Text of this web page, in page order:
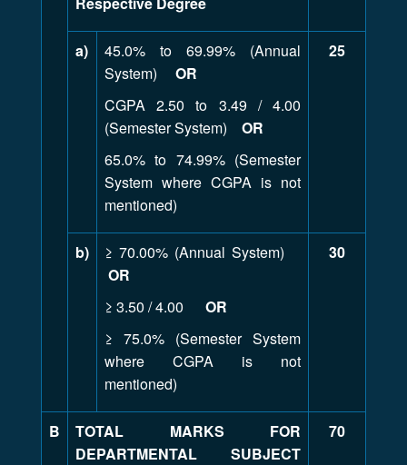
a)
45.0% to 69.99% (Annual
System) OR
CGPA 2.50 to 3.49 / 4.00
(Semester System) OR
65.0% to 74.99% (Semester
System where CGPA is not
mentioned)
25
b)
≥ 70.00% (Annual System)
OR
≥ 3.50 / 4.00 OR
≥ 75.0% (Semester System
where CGPA is not
mentioned)
30
B
TOTAL MARKS FOR
DEPARTMENTAL SUBJECT
70